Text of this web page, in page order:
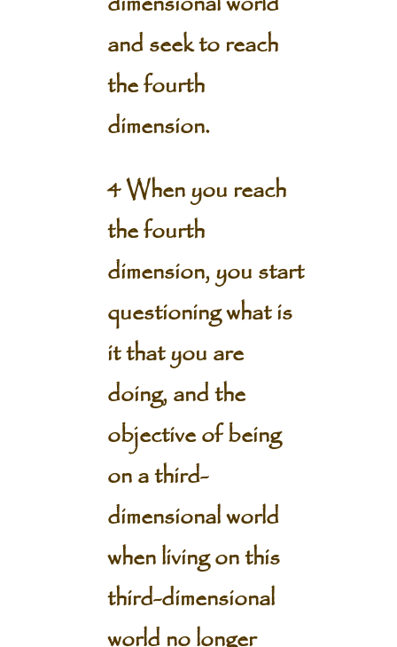
and seek to reach
the fourth
dimension.
4 When you reach
the fourth
dimension, you start
questioning what is
it that you are
doing, and the
objective of being
on a third-
dimensional world
when living on this
third-dimensional